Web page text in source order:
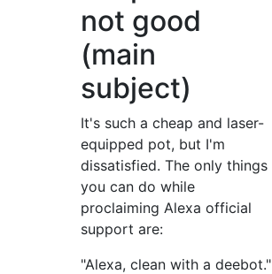
not good
(main
subject)
It's such a cheap and laser-
equipped pot, but I'm
dissatisfied. The only things
you can do while
proclaiming Alexa official
support are:
"Alexa, clean with a deebot."